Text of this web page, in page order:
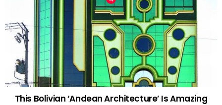
This Bolivian ‘Andean Architecture’ Is Amazing